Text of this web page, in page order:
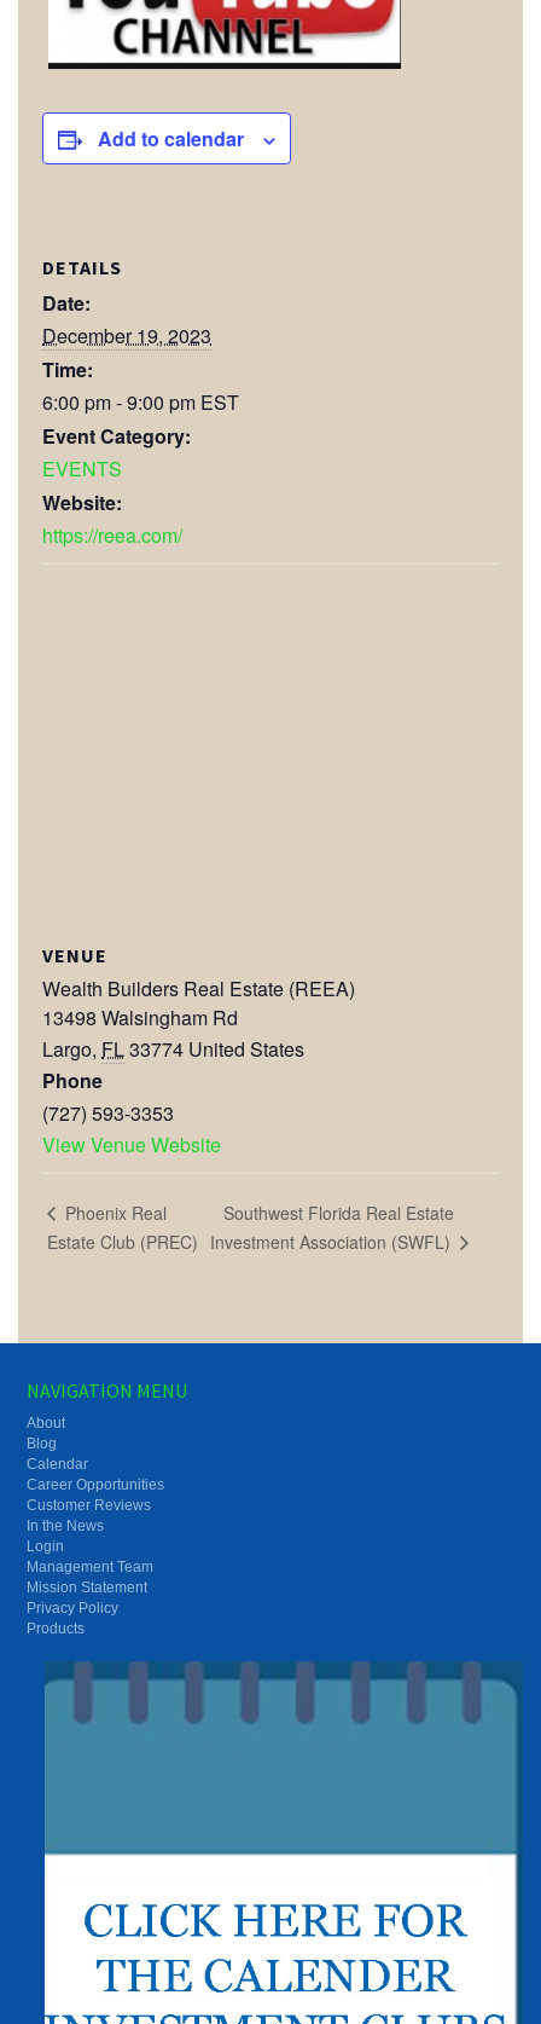
Add to calendar
DETAILS
Date:
December 19, 2023
Time:
6:00 pm - 9:00 pm EST
Event Category:
EVENTS
Website:
https://reea.com/
VENUE
Wealth Builders Real Estate (REEA)
13498 Walsingham Rd
Largo, FL33774 United States
Phone
(727) 593-3353
View Venue Website
Phoenix Real
Estate Club (PREC)
Southwest Florida Real Estate
Investment Association (SWFL)
NAVIGATION MENU
About
Blog
Calendar
Career Opportunities
Customer Reviews
In the News
Login
Management Team
Mission Statement
Privacy Policy
Products